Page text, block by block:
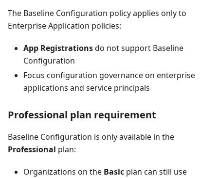
The Baseline Configuration policy applies only to
Enterprise Application policies:
App Registrationsdo not support Baseline
Configuration
Focus configuration governance on enterprise
applications and service principals
Professional plan requirement
Baseline Configuration is only available in the
Professional plan:
Organizations on the Basic plan can still use